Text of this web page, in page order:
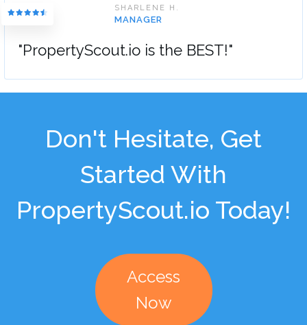
SHARLENE H.
MANAGER
"PropertyScout.io is the BEST!"
Don't Hesitate, Get
Started With
PropertyScout.io Today!
Access
Now